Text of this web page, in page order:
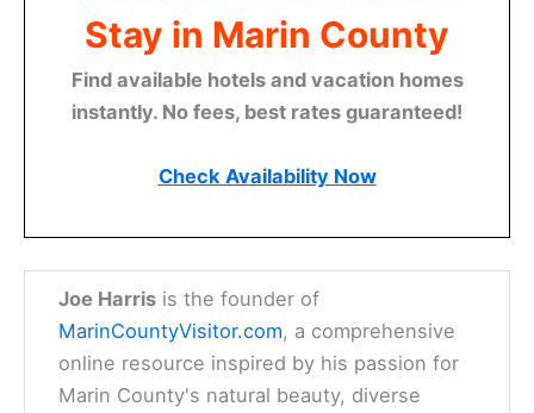
Stay in Marin County
Find available hotels and vacation homes
instantly. No fees, best rates guaranteed!
Check Availability Now
Joe Harris is the founder of
MarinCountyVisitor.com, a comprehensive
online resource inspired by his passion for
Marin County's natural beauty, diverse